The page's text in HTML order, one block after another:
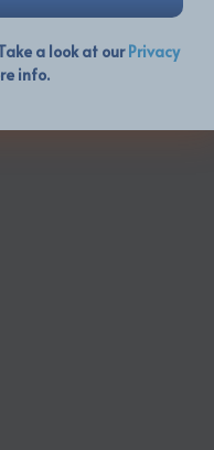
a look at ourPrivacy
info.